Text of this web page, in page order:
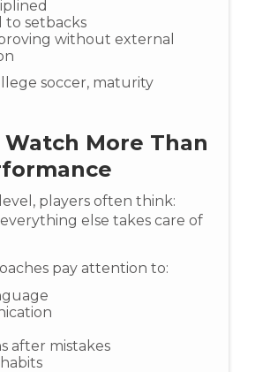
to setbacks
without external
soccer, maturity
Watch More Than
players often think:
else takes care of
pay attention to:
after mistakes